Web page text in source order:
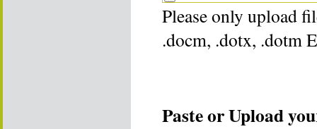
Please only upload
.docm, .dotx, .dotm
Paste or Upload